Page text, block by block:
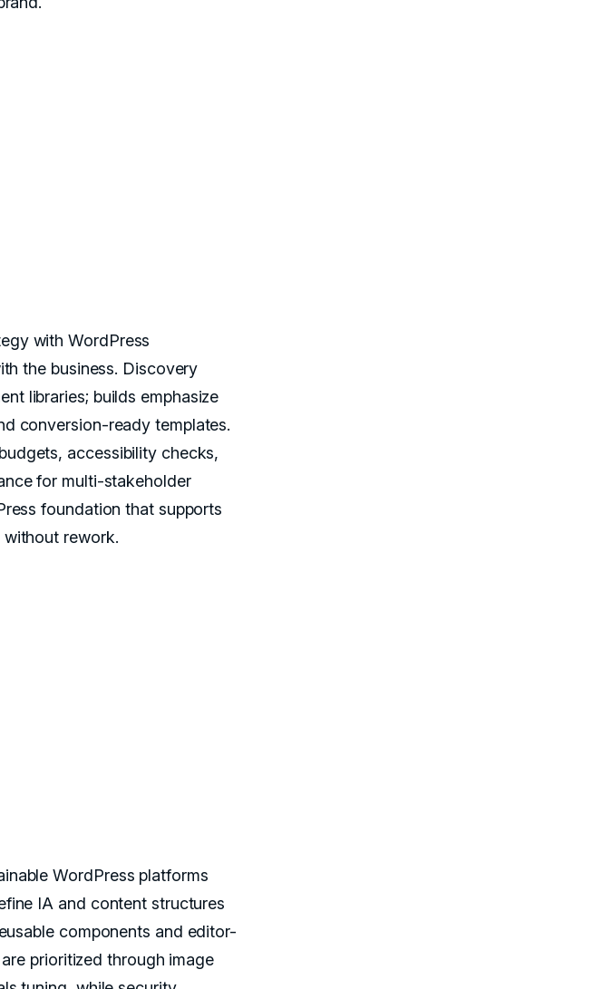
with WordPress
the business. Discovery
libraries; builds emphasize
conversion-ready templates.
accessibility checks,
for multi-stakeholder
foundation that supports
without rework.
WordPress platforms
IA and content structures
components and editor-
prioritized through image